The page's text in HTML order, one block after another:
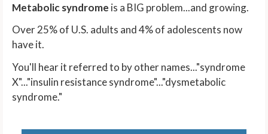
Metabolic syndrome is a BIG problem...and growing.
Over 25% of U.S. adults and 4% of adolescents now
have it.
You'll hear it referred to by other names..."syndrome
X"..."insulin resistance syndrome"..."dysmetabolic
syndrome."